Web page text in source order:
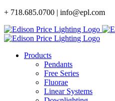
Skip
content
+ 718.685.0700 | info@epl.com
Products
Pendants
Free Series
Fluorae
Linear Systems